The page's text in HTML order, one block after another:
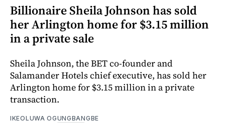
Billionaire Sheila Johnson has sold
her Arlington home for $3.15 million
in a private sale
Sheila Johnson, the BET co-founder and
Salamander Hotels chief executive, has sold her
Arlington home for $3.15 million in a private
transaction.
IKEOLUWA OGUNGBANGBE